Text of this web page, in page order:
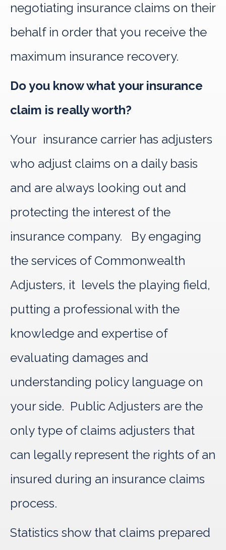
negotiating insurance claims on their
behalf in order that you receive the
maximum insurance recovery.
Do you know what your insurance
claim is really worth?
Your insurance carrier has adjusters
who adjust claims on a daily basis
and are always looking out and
protecting the interest of the
insurance company. By engaging
the services of Commonwealth
Adjusters, it levels the playing field,
putting a professional with the
knowledge and expertise of
evaluating damages and
understanding policy language on
your side. Public Adjusters are the
only type of claims adjusters that
can legally represent the rights of an
insured during an insurance claims
process.
Statistics show that claims prepared